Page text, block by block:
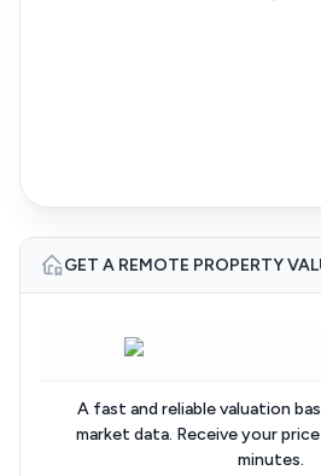
A fast and reliable valuation
market data. Receive your
minutes.